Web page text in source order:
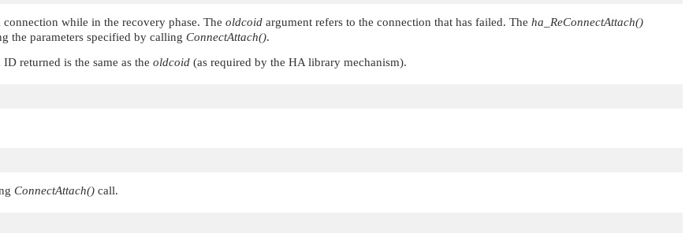
while in the recovery phase. The oldcoid argument refers to the connection that has failed. The ha_ReConnectAttach()
the parameters specified by calling ConnectAttach().
returned is the same as the oldcoid (as required by the HA library mechanism).
ConnectAttach() call.